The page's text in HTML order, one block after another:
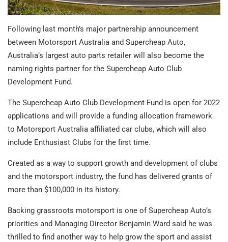
Following last month’s major partnership announcement
between Motorsport Australia and Supercheap Auto,
Australia’s largest auto parts retailer will also become the
naming rights partner for the Supercheap Auto Club
Development Fund.
The Supercheap Auto Club Development Fund is open for 2022
applications and will provide a funding allocation framework
to Motorsport Australia affiliated car clubs, which will also
include Enthusiast Clubs for the first time.
Created as a way to support growth and development of clubs
and the motorsport industry, the fund has delivered grants of
more than $100,000 in its history.
Backing grassroots motorsport is one of Supercheap Auto’s
priorities and Managing Director Benjamin Ward said he was
thrilled to find another way to help grow the sport and assist